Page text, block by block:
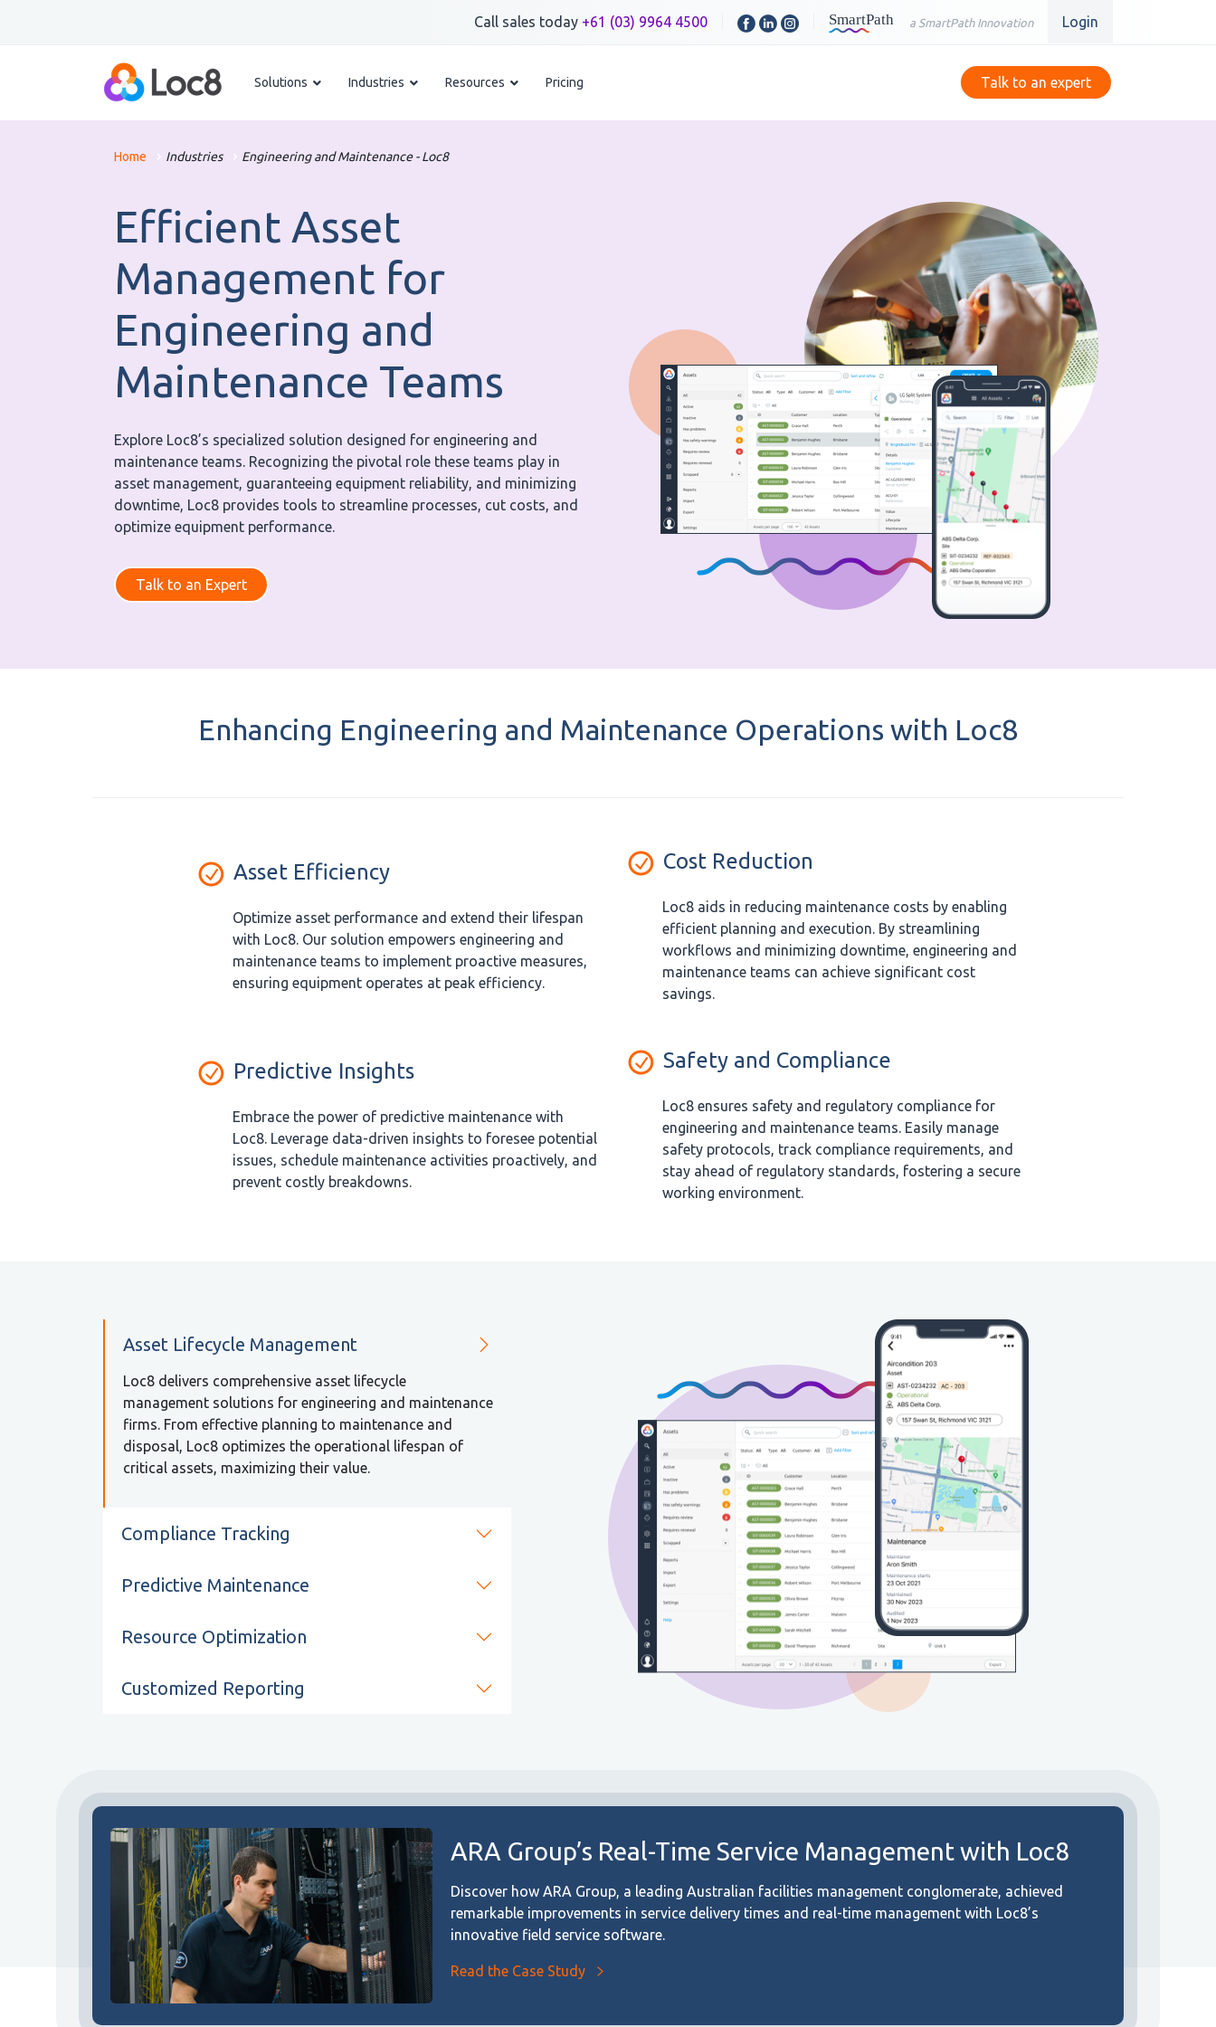
Call sales today +61 (03) 9964 4500 a SmartPath Innovation Login
Solutions Industries Resources Pricing Talk to an expert
Home Industries Engineering and Maintenance - Loc8
Efficient Asset
Management for
Engineering and
Maintenance Teams
Explore Loc8’s specialized solution designed for engineering and
maintenance teams. Recognizing the pivotal role these teams play in
asset management, guaranteeing equipment reliability, and minimizing
downtime, Loc8 provides tools to streamline processes, cut costs, and
optimize equipment performance.
Talk to an Expert
Enhancing Engineering and Maintenance Operations with Loc8
Asset Efficiency
Optimize asset performance and extend their lifespan
with Loc8. Our solution empowers engineering and
maintenance teams to implement proactive measures,
ensuring equipment operates at peak efficiency.
Cost Reduction
Loc8 aids in reducing maintenance costs by enabling
efficient planning and execution. By streamlining
workflows and minimizing downtime, engineering and
maintenance teams can achieve significant cost
savings.
Predictive Insights
Embrace the power of predictive maintenance with
Loc8. Leverage data-driven insights to foresee potential
issues, schedule maintenance activities proactively, and
prevent costly breakdowns.
Safety and Compliance
Loc8 ensures safety and regulatory compliance for
engineering and maintenance teams. Easily manage
safety protocols, track compliance requirements, and
stay ahead of regulatory standards, fostering a secure
working environment.
Asset Lifecycle Management
Loc8 delivers comprehensive asset lifecycle
management solutions for engineering and maintenance
firms. From effective planning to maintenance and
disposal, Loc8 optimizes the operational lifespan of
critical assets, maximizing their value.
Compliance Tracking
Predictive Maintenance
Resource Optimization
Customized Reporting
ARA Group’s Real-Time Service Management with Loc8
Discover how ARA Group, a leading Australian facilities management conglomerate, achieved
remarkable improvements in service delivery times and real-time management with Loc8’s
innovative field service software.
Read the Case Study